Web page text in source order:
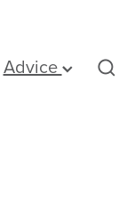
Advice